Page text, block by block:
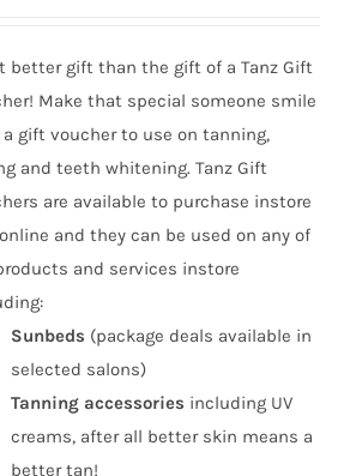
through
£50.00
better gift than the gift of a Tanz Gift
Make that special someone smile
gift voucher to use on tanning,
and teeth whitening. Tanz Gift
are available to purchase instore
and they can be used on any of
and services instore
Sunbeds (package deals available in
selected salons)
Tanning accessories including UV
creams, after all better skin means a
better tan!